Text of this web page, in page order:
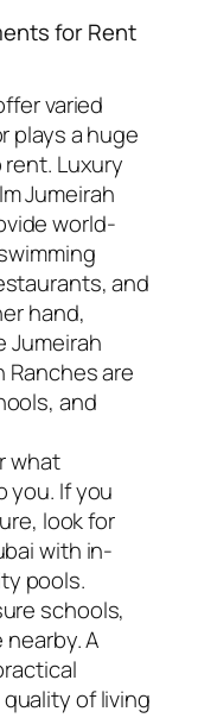
for Rent
varied
plays a huge
Luxury
Jumeirah
world-
and
hand,
Jumeirah
Ranches are
and
what
you. If you
look for
with in-
pools.
schools,
A
of living